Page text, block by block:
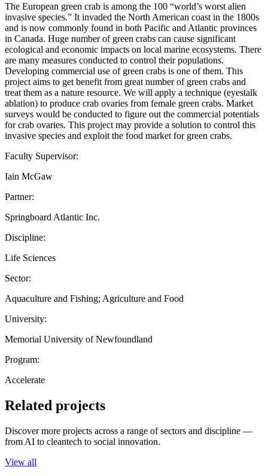
The European green crab is among the 100 “world’s worst alien
invasive species.” It invaded the North American coast in the 1800s
and is now commonly found in both Pacific and Atlantic provinces
in Canada. Huge number of green crabs can cause significant
ecological and economic impacts on local marine ecosystems. There
are many measures conducted to control their populations.
Developing commercial use of green crabs is one of them. This
project aims to get benefit from great number of green crabs and
treat them as a nature resource. We will apply a technique (eyestalk
ablation) to produce crab ovaries from female green crabs. Market
surveys would be conducted to figure out the commercial potentials
for crab ovaries. This project may provide a solution to control this
invasive species and exploit the food market for green crabs.
Faculty Supervisor:
Iain McGaw
Partner:
Springboard Atlantic Inc.
Discipline:
Life Sciences
Sector:
Aquaculture and Fishing; Agriculture and Food
University:
Memorial University of Newfoundland
Program:
Accelerate
Related projects
Discover more projects across a range of sectors and discipline —
from AI to cleantech to social innovation.
View all